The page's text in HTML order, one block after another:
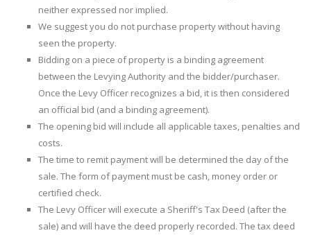
neither expressed nor implied.
We suggest you do not purchase property without having
seen the property.
Bidding on a piece of property is a binding agreement
between the Levying Authority and the bidder/purchaser.
Once the Levy Officer recognizes a bid, it is then considered
an official bid (and a binding agreement).
The opening bid will include all applicable taxes, penalties and
costs.
The time to remit payment will be determined the day of the
sale. The form of payment must be cash, money order or
certified check.
The Levy Officer will execute a Sheriff's Tax Deed (after the
sale) and will have the deed properly recorded. The tax deed